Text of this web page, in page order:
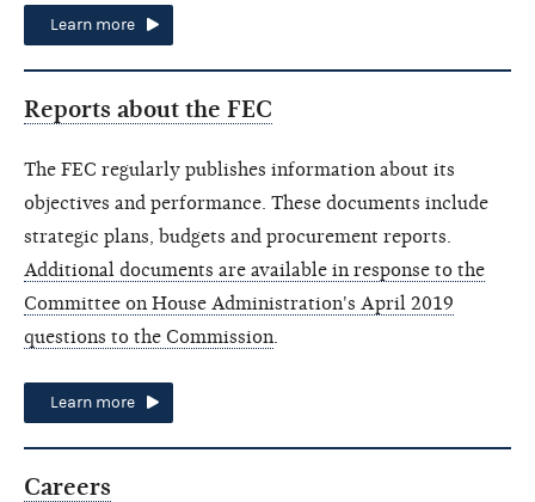
Learn more
Reports about the FEC
The FEC regularly publishes information about its
objectives and performance. These documents include
strategic plans, budgets and procurement reports.
Additional documents are available in response to the
Committee on House Administration's April 2019
questions to the Commission
Learn more
Careers